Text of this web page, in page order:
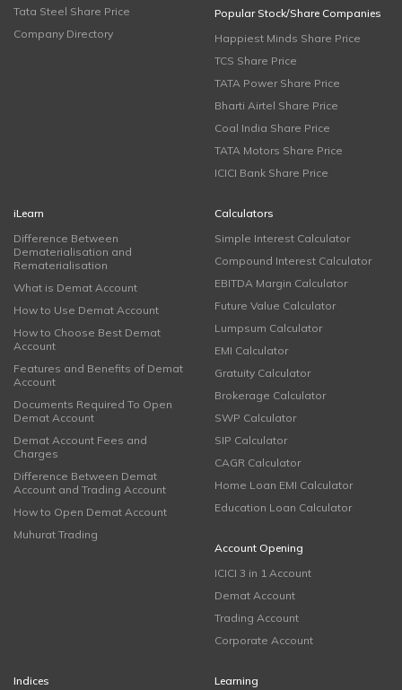
Tata Steel Share Price
Company Directory
Popular Stock/Share Companies
Happiest Minds Share Price
TCS Share Price
TATA Power Share Price
Bharti Airtel Share Price
Coal India Share Price
TATA Motors Share Price
ICICI Bank Share Price
iLearn
Difference Between
Dematerialisation and
Rematerialisation
What is Demat Account
How to Use Demat Account
How to Choose Best Demat
Account
Features and Benefits of Demat
Account
Documents Required To Open
Demat Account
Demat Account Fees and
Charges
Difference Between Demat
Account and Trading Account
How to Open Demat Account
Muhurat Trading
Calculators
Simple Interest Calculator
Compound Interest Calculator
EBITDA Margin Calculator
Future Value Calculator
Lumpsum Calculator
EMI Calculator
Gratuity Calculator
Brokerage Calculator
SWP Calculator
SIP Calculator
CAGR Calculator
Home Loan EMI Calculator
Education Loan Calculator
Account Opening
ICICI 3 in 1 Account
Demat Account
Trading Account
Corporate Account
Indices
Learning